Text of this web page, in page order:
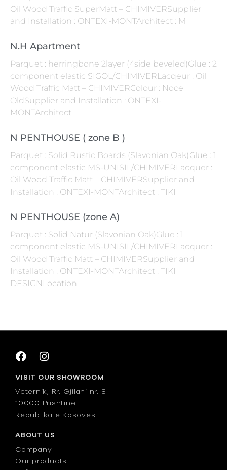
Oil Wood Traffic SuperMatt – CHIMIVERSupplier
and Installation : ONTEXI-MONTArchitect : M
N.H Apartment
Parquet : herringbone 2layer (4side beveled)Glue : 2
component elastic SIGOL/CHIMIVERLacqeur : Oil
Wood Traffic Matt – CHIMIVERColour : Noce
OldSupplier and Installation : ONTEXI-
MONTArchitect
N PENTHOUSE ( zone B )
Parquet : Solid Rustic Boards (Slavonian Oak)Glue : 1
component elastic MS-UNISIL/CHIMIVERLacquer :
Oil Wood Traffic Matt – CHIMIVERSupplier and
Installation : ONTEXI-MONTArchitect : TIKI
N PENTHOUSE (zone A)
Parquet : Solid Natur (Slavonian Oak)Glue : 1
component elastic MS-UNISIL/CHIMIVERLacquer :
Oil Wood Traffic Matt – CHIMIVERSupplier and
Installation : ONTEXI-MONTArchitect : TIKI
DESIGNLocation
VISIT OUR SHOWROOM
Veternik, Rr. Gjilani nr. 8
10000 Prishtine
Republika e Kosoves
ABOUT US
Company
Our products